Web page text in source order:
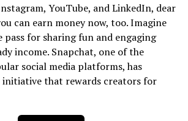
YouTube, and LinkedIn, dear
can earn money now, too. Imagine
for sharing fun and engaging
income. Snapchat, one of the
social media platforms, has
initiative that rewards creators for